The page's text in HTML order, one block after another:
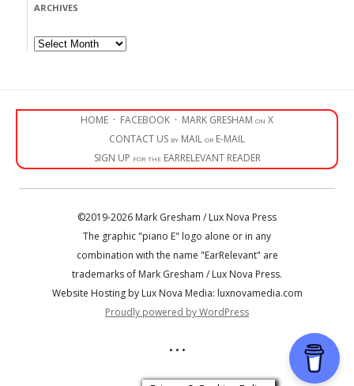
ARCHIVES
Archives
HOME · FACEBOOK · MARK GRESHAM on X
CONTACT US by MAIL or E-MAIL
SIGN UP for the EARRELEVANT READER
©2019-2026 Mark Gresham / Lux Nova Press
The graphic "piano E" logo alone or in any
combination with the name "EarRelevant" are
trademarks of Mark Gresham / Lux Nova Press.
Website Hosting by Lux Nova Media: luxnovamedia.com
Proudly powered by WordPress
• • •